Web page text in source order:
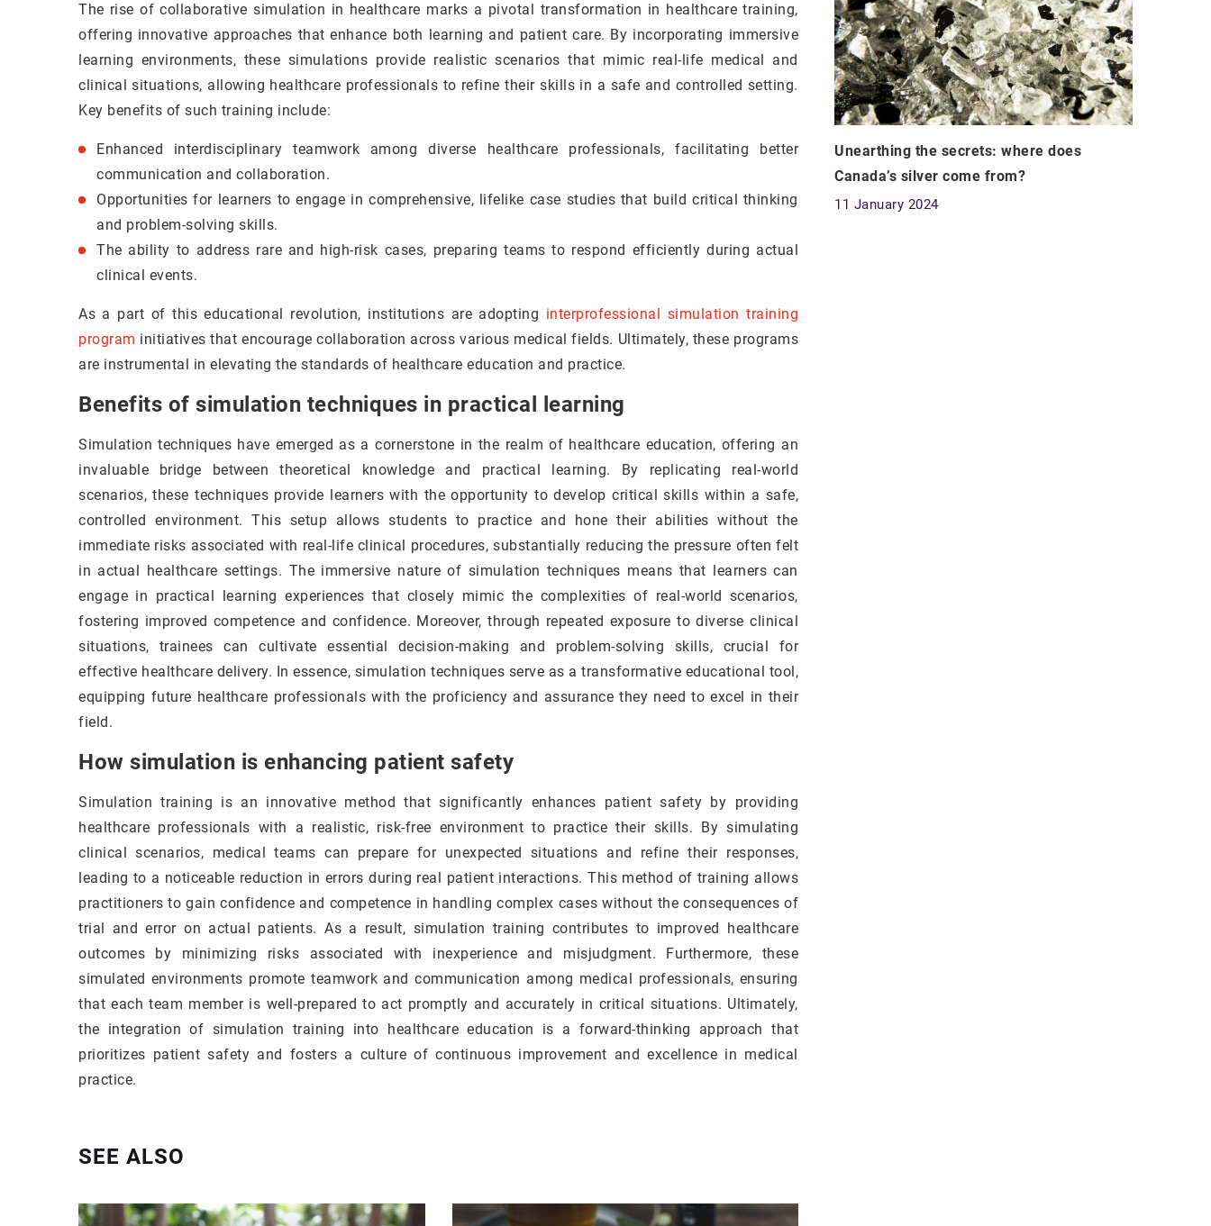
The rise of collaborative simulation in healthcare marks a pivotal transformation in healthcare training,
offering innovative approaches that enhance both learning and patient care. By incorporating immersive
learning environments, these simulations provide realistic scenarios that mimic real-life medical and
clinical situations, allowing healthcare professionals to refine their skills in a safe and controlled setting.
Key benefits of such training include:
Enhanced interdisciplinary teamwork among diverse healthcare professionals, facilitating better
communication and collaboration.
Opportunities for learners to engage in comprehensive, lifelike case studies that build critical thinking
and problem-solving skills.
The ability to address rare and high-risk cases, preparing teams to respond efficiently during actual
clinical events.
As a part of this educational revolution, institutions are adopting interprofessional simulation training
program initiatives that encourage collaboration across various medical fields. Ultimately, these programs
are instrumental in elevating the standards of healthcare education and practice.
Benefits of simulation techniques in practical learning
Simulation techniques have emerged as a cornerstone in the realm of healthcare education, offering an
invaluable bridge between theoretical knowledge and practical learning. By replicating real-world
scenarios, these techniques provide learners with the opportunity to develop critical skills within a safe,
controlled environment. This setup allows students to practice and hone their abilities without the
immediate risks associated with real-life clinical procedures, substantially reducing the pressure often felt
in actual healthcare settings. The immersive nature of simulation techniques means that learners can
engage in practical learning experiences that closely mimic the complexities of real-world scenarios,
fostering improved competence and confidence. Moreover, through repeated exposure to diverse clinical
situations, trainees can cultivate essential decision-making and problem-solving skills, crucial for
effective healthcare delivery. In essence, simulation techniques serve as a transformative educational tool,
equipping future healthcare professionals with the proficiency and assurance they need to excel in their
field.
How simulation is enhancing patient safety
Simulation training is an innovative method that significantly enhances patient safety by providing
healthcare professionals with a realistic, risk-free environment to practice their skills. By simulating
clinical scenarios, medical teams can prepare for unexpected situations and refine their responses,
leading to a noticeable reduction in errors during real patient interactions. This method of training allows
practitioners to gain confidence and competence in handling complex cases without the consequences of
trial and error on actual patients. As a result, simulation training contributes to improved healthcare
outcomes by minimizing risks associated with inexperience and misjudgment. Furthermore, these
simulated environments promote teamwork and communication among medical professionals, ensuring
that each team member is well-prepared to act promptly and accurately in critical situations. Ultimately,
the integration of simulation training into healthcare education is a forward-thinking approach that
prioritizes patient safety and fosters a culture of continuous improvement and excellence in medical
practice.
SEE ALSO
Unearthing the secrets: where does
Canada’s silver come from?
11 January 2024